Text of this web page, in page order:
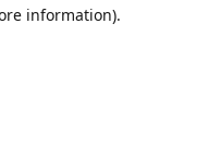
information).